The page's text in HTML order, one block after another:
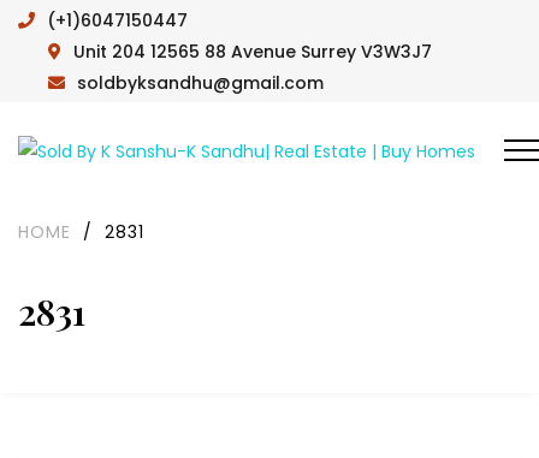
(+1)6047150447
Unit 204 12565 88 Avenue Surrey V3W3J7
soldbyksandhu@gmail.com
2831
HOME / 2831